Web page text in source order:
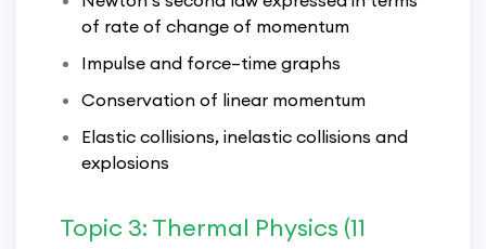
of rate of change of momentum
Impulse and force–time graphs
Conservation of linear momentum
Elastic collisions, inelastic collisions and
explosions
Topic 3: Thermal Physics (11